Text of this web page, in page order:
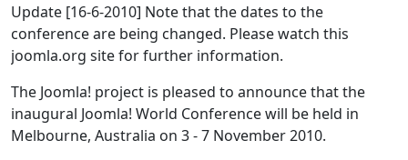
Update [16-6-2010] Note that the dates to the
conference are being changed. Please watch this
joomla.org site for further information.
The Joomla! project is pleased to announce that the
inaugural Joomla! World Conference will be held in
Melbourne, Australia on 3 - 7 November 2010.